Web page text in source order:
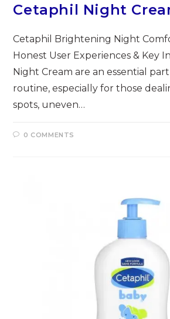
Cetaphil Night
Cetaphil Brightening Night
Honest User Experiences & Key
Night Cream are an essential
routine, especially for those
spots, uneven…
0 COMMENTS